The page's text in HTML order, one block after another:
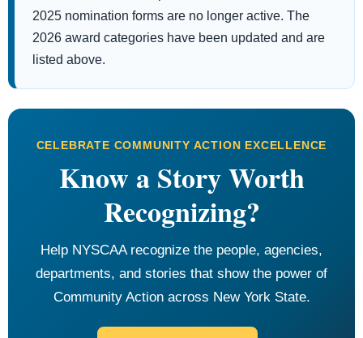
2025 nomination forms are no longer active. The
2026 award categories have been updated and are
listed above.
CELEBRATE COMMUNITY ACTION EXCELLENCE
Know a Story Worth
Recognizing?
Help NYSCAA recognize the people, agencies,
departments, and stories that show the power of
Community Action across New York State.